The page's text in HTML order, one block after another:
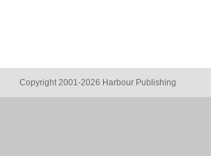
Copyright 2001-2026 Harbour Publishing